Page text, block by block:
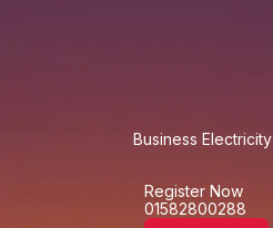
Business Electricity
Register Now
01582800288